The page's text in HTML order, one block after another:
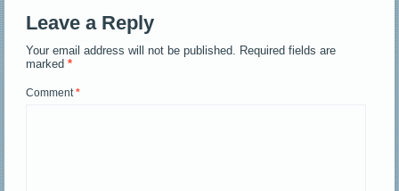
Leave a Reply
Your email address will not be published. Required fields are
marked*
Comment*